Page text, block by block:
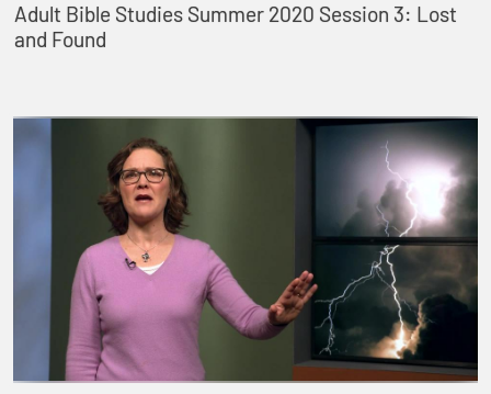
Adult Bible Studies Summer 2020 Session 3: Lost
and Found